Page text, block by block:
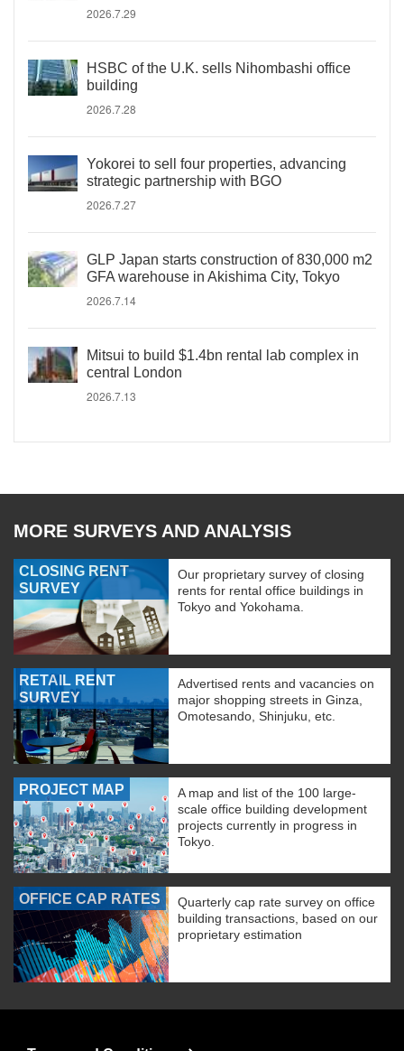
2026.7.29
HSBC of the U.K. sells Nihombashi office
building
2026.7.28
Yokorei to sell four properties, advancing
strategic partnership with BGO
2026.7.27
GLP Japan starts construction of 830,000 m2
GFA warehouse in Akishima City, Tokyo
2026.7.14
Mitsui to build $1.4bn rental lab complex in
central London
2026.7.13
MORE SURVEYS AND ANALYSIS
CLOSING RENT
SURVEY
Our proprietary survey of closing
rents for rental office buildings in
Tokyo and Yokohama.
RETAIL RENT
SURVEY
Advertised rents and vacancies on
major shopping streets in Ginza,
Omotesando, Shinjuku, etc.
PROJECT MAP
A map and list of the 100 large-
scale office building development
projects currently in progress in
Tokyo.
OFFICE CAP RATES
Quarterly cap rate survey on office
building transactions, based on our
proprietary estimation